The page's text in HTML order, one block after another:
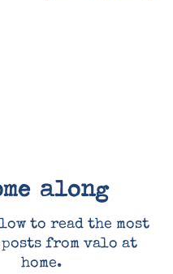
along
to read the most
from valo at
home.